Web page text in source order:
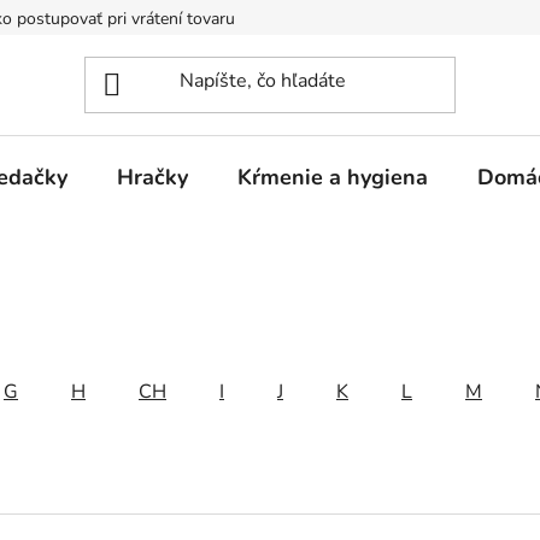
postupovať pri vrátení tovaru
Hračky Kŕmenie a hygiena
G H CH I J K L M